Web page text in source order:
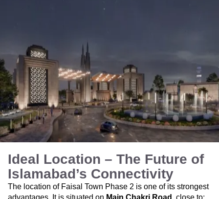
Ideal Location – The Future of
Islamabad’s Connectivity
The location of Faisal Town Phase 2 is one of its strongest
advantages. It is situated on Main Chakri Road , close to: